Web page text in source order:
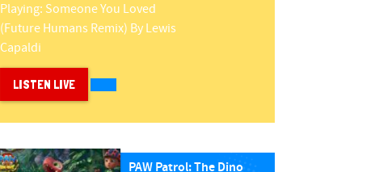
Playing: Someone You Loved
(future Humans Remix) ByLewis
Capaldi
LISTEN LIVE
PAW Patrol: The Dino